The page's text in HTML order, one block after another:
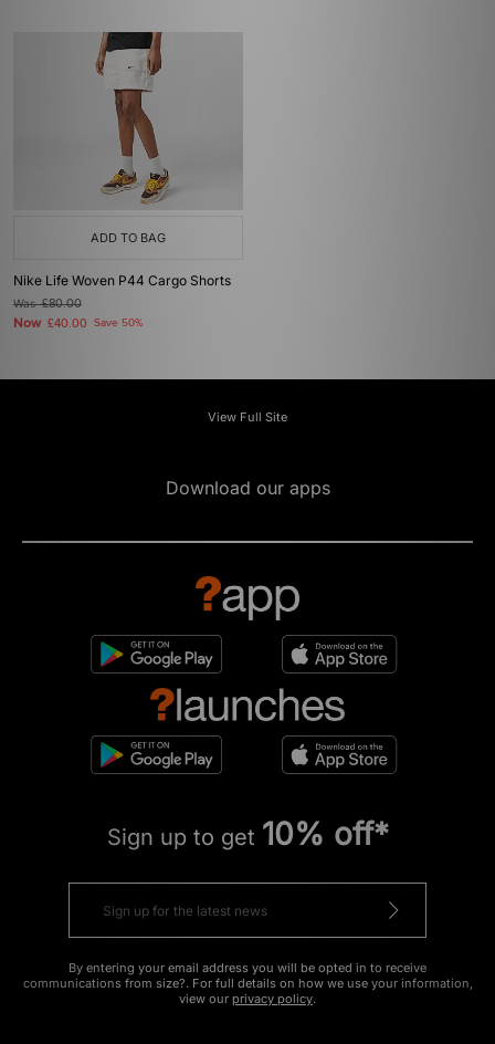
ADD TO BAG
Nike Life Woven P44 Cargo Shorts
Was£80.00
Now £40.00 Save 50%
View Full Site
Download our apps
Sign up to get 10% off*
By entering your email address you will be opted in to receive
communications from size?. For full details on how we use your information,
view our privacy policy.